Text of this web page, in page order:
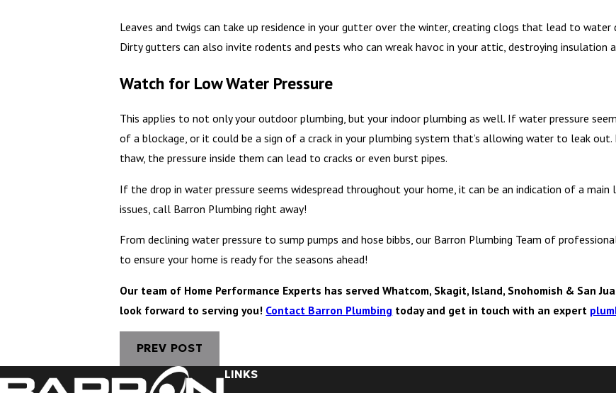
Leaves and twigs can take up residence in your gutter over the winter, creating clogs that lead to
Dirty gutters can also invite rodents and pests who can wreak havoc in your attic, destroying
Watch for Low Water Pressure
This applies to not only your outdoor plumbing, but your indoor plumbing as well. If water pressure
of a blockage, or it could be a sign of a crack in your plumbing system that’s allowing water to leak
thaw, the pressure inside them can lead to cracks or even burst pipes.
If the drop in water pressure seems widespread throughout your home, it can be an indication of a
issues, call Barron Plumbing right away!
From declining water pressure to sump pumps and hose bibbs, our Barron Plumbing Team of
to ensure your home is ready for the seasons ahead!
Our team of Home Performance Experts has served Whatcom, Skagit, Island, Snohomish & San
look forward to serving you! Contact Barron Plumbing today and get in touch with an expert
PREV POST
LINKS